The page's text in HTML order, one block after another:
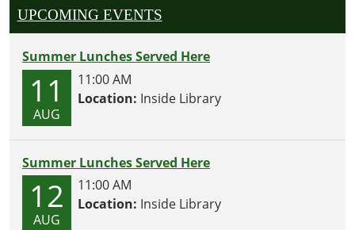
UPCOMING EVENTS
Summer Lunches Served Here
11
AUG
11:00 AM
Location: Inside Library
Summer Lunches Served Here
12
AUG
11:00 AM
Location: Inside Library